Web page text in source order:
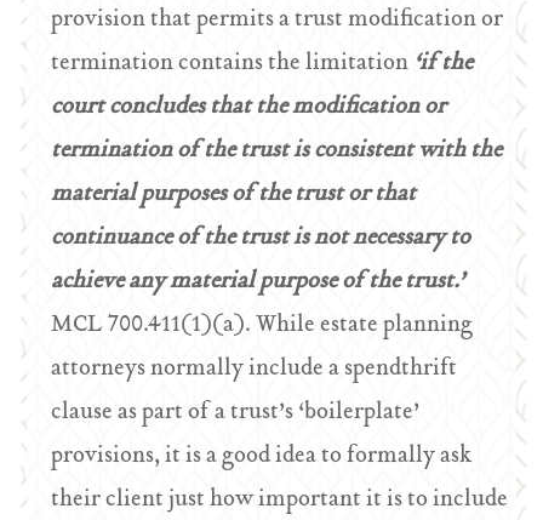
provision that permits a trust modification or
termination contains the limitation ‘if the
court concludes that the modification or
termination of the trust is consistent with the
material purposes of the trust or that
continuance of the trust is not necessary to
achieve any material purpose of the trust.’
MCL 700.411(1)(a). While estate planning
attorneys normally include a spendthrift
clause as part of a trust’s ‘boilerplate’
provisions, it is a good idea to formally ask
their client just how important it is to include